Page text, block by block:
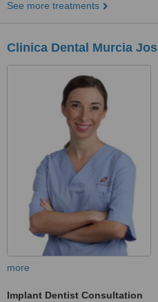
See more treatments
Clinica Dental Murcia
more
Implant Dentist Consultation